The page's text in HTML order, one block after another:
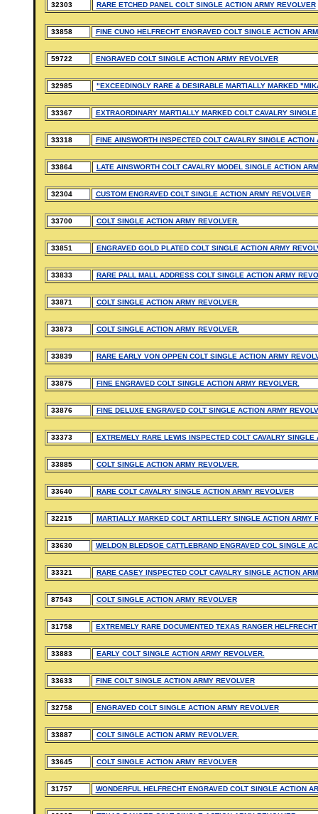
32303 RARE ETCHED PANEL COLT SINGLE ACTION ARMY REVOLVER
33858 FINE CUNO HELFRECHT ENGRAVED COLT SINGLE ACTION
59722 ENGRAVED COLT SINGLE ACTION ARMY REVOLVER
32985 "EXCEEDINGLY RARE & DESIRABLE MARTIALLY MARKED
33367 EXTRAORDINARY MARTIALLY MARKED COLT CAVALRY
33318 FINE AINSWORTH INSPECTED COLT CAVALRY SINGLE ACTION
33864 LATE AINSWORTH COLT CAVALRY MODEL SINGLE ACTION
32304 CUSTOM ENGRAVED COLT SINGLE ACTION ARMY REVOLVER
33700 COLT SINGLE ACTION ARMY REVOLVER.
33851 ENGRAVED GOLD PLATED COLT SINGLE ACTION ARMY
33833 RARE PALL MALL ADDRESS COLT SINGLE ACTION ARMY
33871 COLT SINGLE ACTION ARMY REVOLVER.
33873 COLT SINGLE ACTION ARMY REVOLVER.
33839 RARE EARLY VON OPPEN COLT SINGLE ACTION ARMY
33875 FINE ENGRAVED COLT SINGLE ACTION ARMY REVOLVER.
33876 FINE DELUXE ENGRAVED COLT SINGLE ACTION ARMY
33373 EXTREMELY RARE LEWIS INSPECTED COLT CAVALRY SINGLE
33885 COLT SINGLE ACTION ARMY REVOLVER.
33640 RARE COLT CAVALRY SINGLE ACTION ARMY REVOLVER
32215 MARTIALLY MARKED COLT ARTILLERY SINGLE ACTION ARMY
33630 WELDON BLEDSOE CATTLEBRAND ENGRAVED COL SINGLE
33321 RARE CASEY INSPECTED COLT CAVALRY SINGLE ACTION
87543 COLT SINGLE ACTION ARMY REVOLVER
31758 EXTREMELY RARE DOCUMENTED TEXAS RANGER
33883 EARLY COLT SINGLE ACTION ARMY REVOLVER.
33633 FINE COLT SINGLE ACTION ARMY REVOLVER
32758 ENGRAVED COLT SINGLE ACTION ARMY REVOLVER
33887 COLT SINGLE ACTION ARMY REVOLVER.
33645 COLT SINGLE ACTION ARMY REVOLVER
31757 WONDERFUL HELFRECHT ENGRAVED COLT SINGLE ACTION